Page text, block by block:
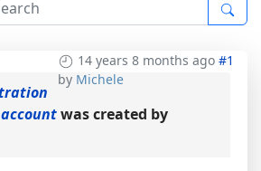
14 years 8 months ago #1
by Michele
was created by